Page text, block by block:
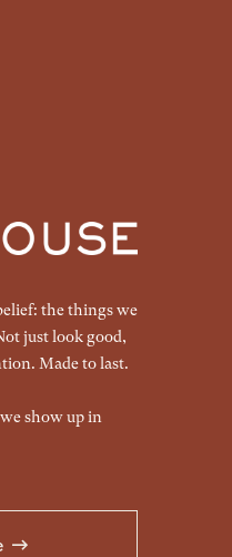
the things we
just look good,
Made to last.
show up in